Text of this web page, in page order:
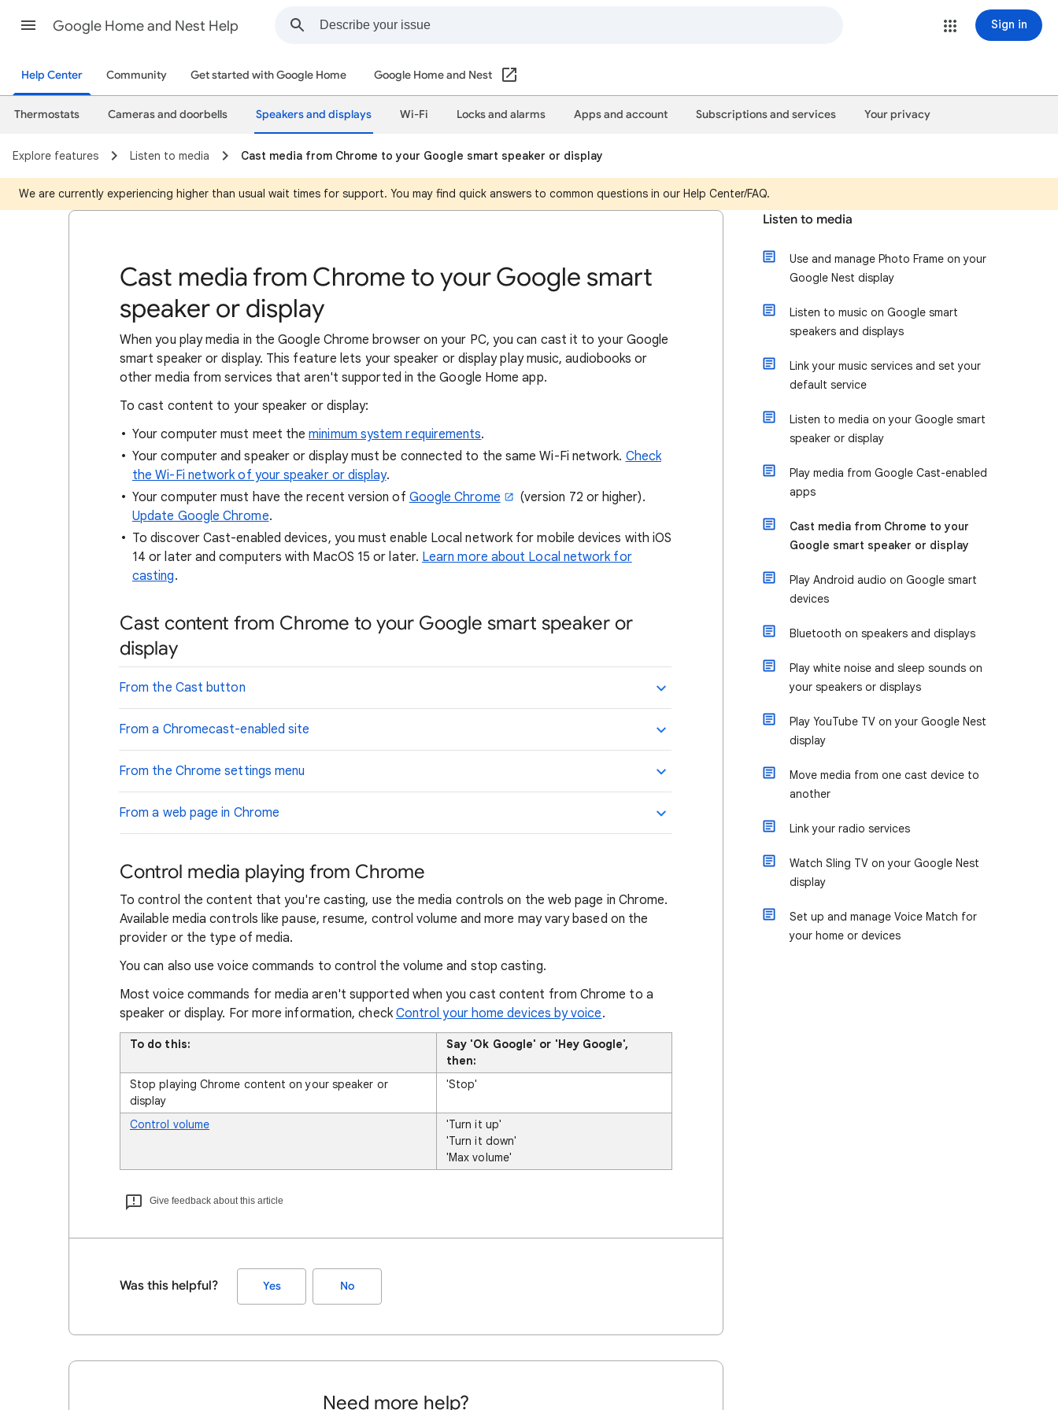
Google Home and Nest Help Sign in
Help Center Community Get started with Google Home Google Home and Nest
Thermostats Cameras and doorbells Speakers and displays Wi-Fi Locks and alarms Apps and account Subscriptions and services Your privacy
Explore features Listen to media Cast media from Chrome to your Google smart speaker or display
We are currently experiencing higher than usual wait times for support. You may find quick answers to common questions in our Help Center/FAQ.
Cast media from Chrome to your Google smart
speaker or display
When you play media in the Google Chrome browser on your PC, you can cast it to your Google
smart speaker or display. This feature lets your speaker or display play music, audiobooks or
other media from services that aren't supported in the Google Home app.
To cast content to your speaker or display:
Your computer must meet theminimum system requirements.
Your computer and speaker or display must be connected to the same Wi-Fi network. Check
the Wi-Fi network of your speaker or display.
Your computer must have the recent version of Google Chrome
(version 72 or higher).
Update Google Chrome.
To discover Cast-enabled devices, you must enable Local network for mobile devices with iOS
14 or later and computers with MacOS 15 or later. Learn more about Local network for
casting.
Cast content from Chrome to your Google smart speaker or
display
From the Cast button
From a Chromecast-enabled site
From the Chrome settings menu
From a web page in Chrome
Control media playing from Chrome
To control the content that you're casting, use the media controls on the web page in Chrome.
Available media controls like pause, resume, control volume and more may vary based on the
provider or the type of media.
You can also use voice commands to control the volume and stop casting.
Most voice commands for media aren't supported when you cast content from Chrome to a
speaker or display. For more information, check Control your home devices by voice.
To do this:
Say 'Ok Google' or 'Hey Google',
then:
Stop playing Chrome content on your speaker or
display
'Stop'
Control volume
'Turn it up'
'Turn it down'
'Max volume'
Give feedback about this article
Was this helpful? Yes No
Need more help?
Listen to media
Use and manage Photo Frame on your
Google Nest display
Listen to music on Google smart
speakers and displays
Link your music services and set your
default service
Listen to media on your Google smart
speaker or display
Play media from Google Cast-enabled
apps
Cast media from Chrome to your
Google smart speaker or display
Play Android audio on Google smart
devices
Bluetooth on speakers and displays
Play white noise and sleep sounds on
your speakers or displays
Play YouTube TV on your Google Nest
display
Move media from one cast device to
another
Link your radio services
Watch Sling TV on your Google Nest
display
Set up and manage Voice Match for
your home or devices